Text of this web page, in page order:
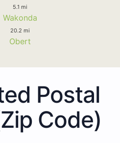
5.1 mi
Wakonda
20.2 mi
Obert
Postal
Code)